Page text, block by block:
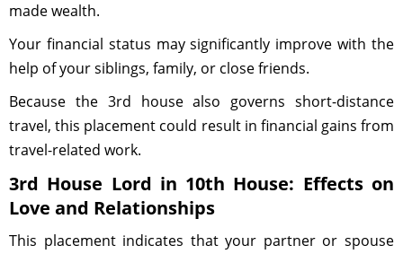
made wealth.
Your financial status may significantly improve with the
help of your siblings, family, or close friends.
Because the 3rd house also governs short-distance
travel, this placement could result in financial gains from
travel-related work.
3rd House Lord in 10th House: Effects on
Love and Relationships
This placement indicates that your partner or spouse